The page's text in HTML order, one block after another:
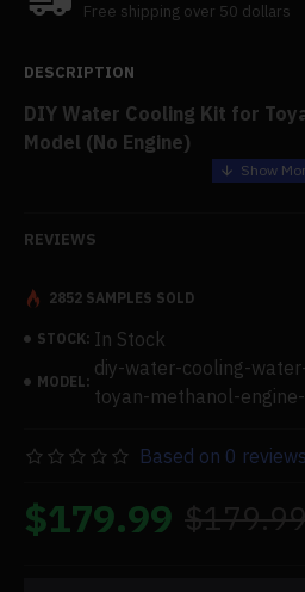
Free shipping over 50 dollars
DESCRIPTION
DIY Water Cooling Kit for
Model (No Engine)
water pump, water-cooled
cylinder sleeve piston), cooling
tubing, water pipe, thermally
cooled liquid, and bottom box
.Refit Accessories:not a motor.
utilize this refit accessory kit. A
please consider this very
can get the TOYAN water-
REVIEWS
STOCK: In Stock
MODEL:
diy-water-cooling-
toyan-methanol-engine-
2852 SAMPLES SOLD
Based on 0
$179.99